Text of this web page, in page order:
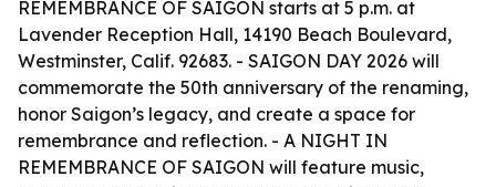
REMEMBRANCE OF SAIGON starts at 5 p.m. at
Lavender Reception Hall, 14190 Beach Boulevard,
Westminster, Calif. 92683. - SAIGON DAY 2026 will
commemorate the 50th anniversary of the renaming,
honor Saigon’s legacy, and create a space for
remembrance and reflection. - A NIGHT IN
REMEMBRANCE OF SAIGON will feature music,